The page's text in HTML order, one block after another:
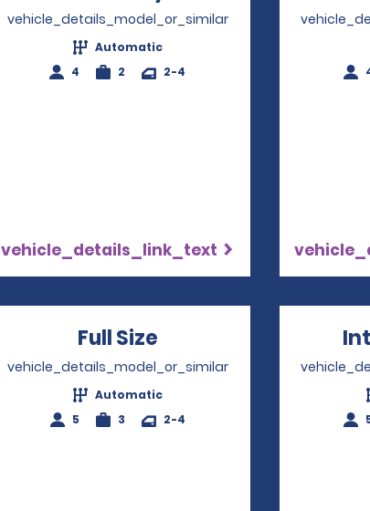
vehicle_details_model_or_similar
Automatic
4
2 2-4
vehicle_details_link_text
Full Size Opens in a new
vehicle_details_model_or_similar
Automatic
5
3 2-4